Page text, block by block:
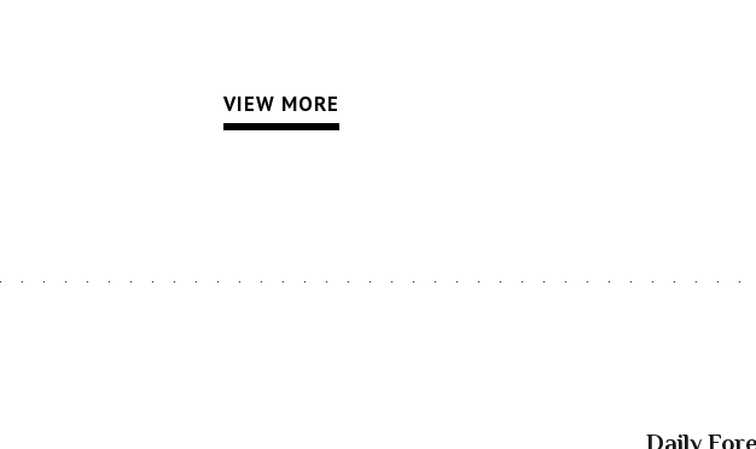
VIEW MORE
Daily